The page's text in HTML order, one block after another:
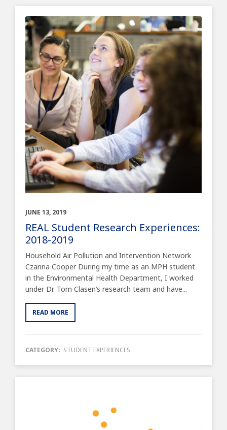
JUNE 13, 2019
REAL Student Research Experiences:
2018-2019
Household Air Pollution and Intervention Network
Czarina Cooper During my time as an MPH student
in the Environmental Health Department, I worked
under Dr. Tom Clasen’s research team and have...
READ MORE
CATEGORY: STUDENT EXPERIENCES